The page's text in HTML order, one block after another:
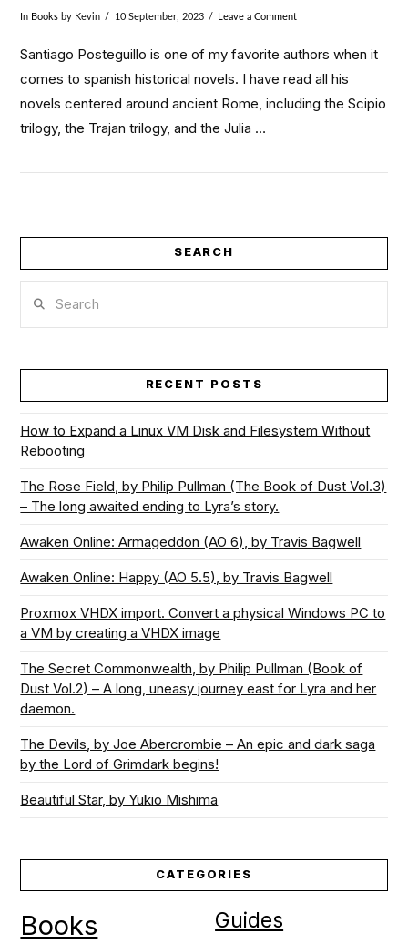
In Books by Kevin 10 September, 2023 Leave a Comment
Santiago Posteguillo is one of my favorite authors when it
comes to spanish historical novels. I have read all his
novels centered around ancient Rome, including the Scipio
trilogy, the Trajan trilogy, and the Julia …
SEARCH
RECENT POSTS
How to Expand a Linux VM Disk and Filesystem Without
Rebooting
The Rose Field, by Philip Pullman (The Book of Dust Vol.3)
– The long awaited ending to Lyra’s story.
Awaken Online: Armageddon (AO 6), by Travis Bagwell
Awaken Online: Happy (AO 5.5), by Travis Bagwell
Proxmox VHDX import. Convert a physical Windows PC to
a VM by creating a VHDX image
The Secret Commonwealth, by Philip Pullman (Book of
Dust Vol.2) – A long, uneasy journey east for Lyra and her
daemon.
The Devils, by Joe Abercrombie – An epic and dark saga
by the Lord of Grimdark begins!
Beautiful Star, by Yukio Mishima
CATEGORIES
Books Guides